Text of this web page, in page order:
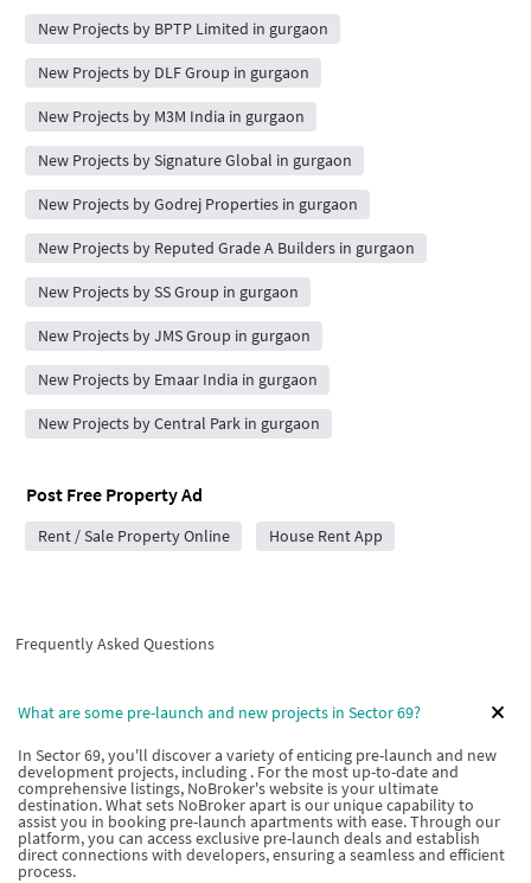
New Projects by BPTP Limited in gurgaon
New Projects by DLF Group in gurgaon
New Projects by M3M India in gurgaon
New Projects by Signature Global in gurgaon
New Projects by Godrej Properties in gurgaon
New Projects by Reputed Grade A Builders in gurgaon
New Projects by SS Group in gurgaon
New Projects by JMS Group in gurgaon
New Projects by Emaar India in gurgaon
New Projects by Central Park in gurgaon
Post Free Property Ad
Rent / Sale Property Online House Rent App
Frequently Asked Questions
What are some pre-launch and new projects in Sector 69?
In Sector 69, you'll discover a variety of enticing pre-launch and new
development projects, including . For the most up-to-date and
comprehensive listings, NoBroker's website is your ultimate
destination. What sets NoBroker apart is our unique capability to
assist you in booking pre-launch apartments with ease. Through our
platform, you can access exclusive pre-launch deals and establish
direct connections with developers, ensuring a seamless and efficient
process.